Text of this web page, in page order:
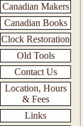
Canadian Makers
Canadian Books
Clock Restoration
Old Tools
Contact Us
Location, Hours
& Fees
Links